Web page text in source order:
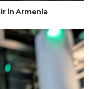
in Armenia